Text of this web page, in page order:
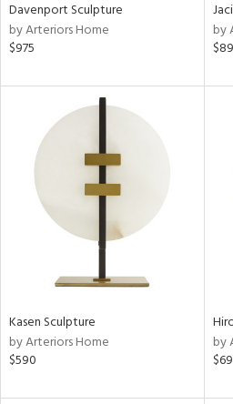
Davenport Sculpture
by Arteriors Home
$975
by
Kasen Sculpture
by Arteriors Home
$590
by